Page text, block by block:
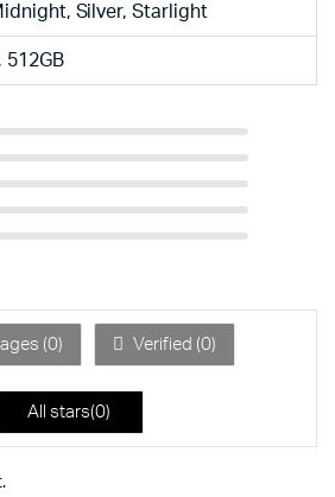
Silver, Starlight
512GB
(0) Verified (0)
All stars(0)